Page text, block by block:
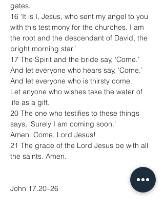
gates.
16 ‘It is I, Jesus, who sent my angel to you
with this testimony for the churches. I am
the root and the descendant of David, the
bright morning star.’
17 The Spirit and the bride say, ‘Come.’
And let everyone who hears say, ‘Come.’
And let everyone who is thirsty come.
Let anyone who wishes take the water of
life as a gift.
20 The one who testifies to these things
says, ‘Surely I am coming soon.’
Amen. Come, Lord Jesus!
21 The grace of the Lord Jesus be with all
the saints. Amen.
John 17.20–26